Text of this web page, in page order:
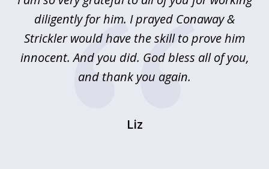
5
diligently for him. I prayed Conaway &
Strickler would have the skill to prove him
innocent. And you did. God bless all of you,
and thank you again.
Liz